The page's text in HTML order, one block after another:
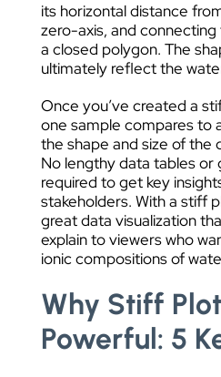
its horizontal distance
zero-axis, and
a closed polygon. The
ultimately reflect the
Once you’ve created a
one sample compares to
the shape and size of the
No lengthy data tables or
required to get key
stakeholders. With a stiff
great data visualization
explain to viewers who
ionic compositions of
Why Stiff
Powerful: 5